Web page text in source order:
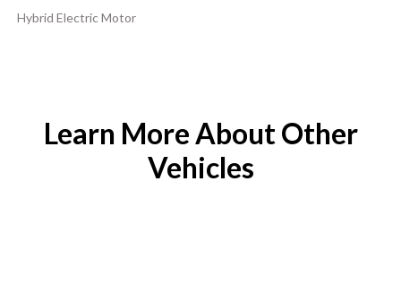
Hybrid Electric Motor
Learn More About Other
Vehicles